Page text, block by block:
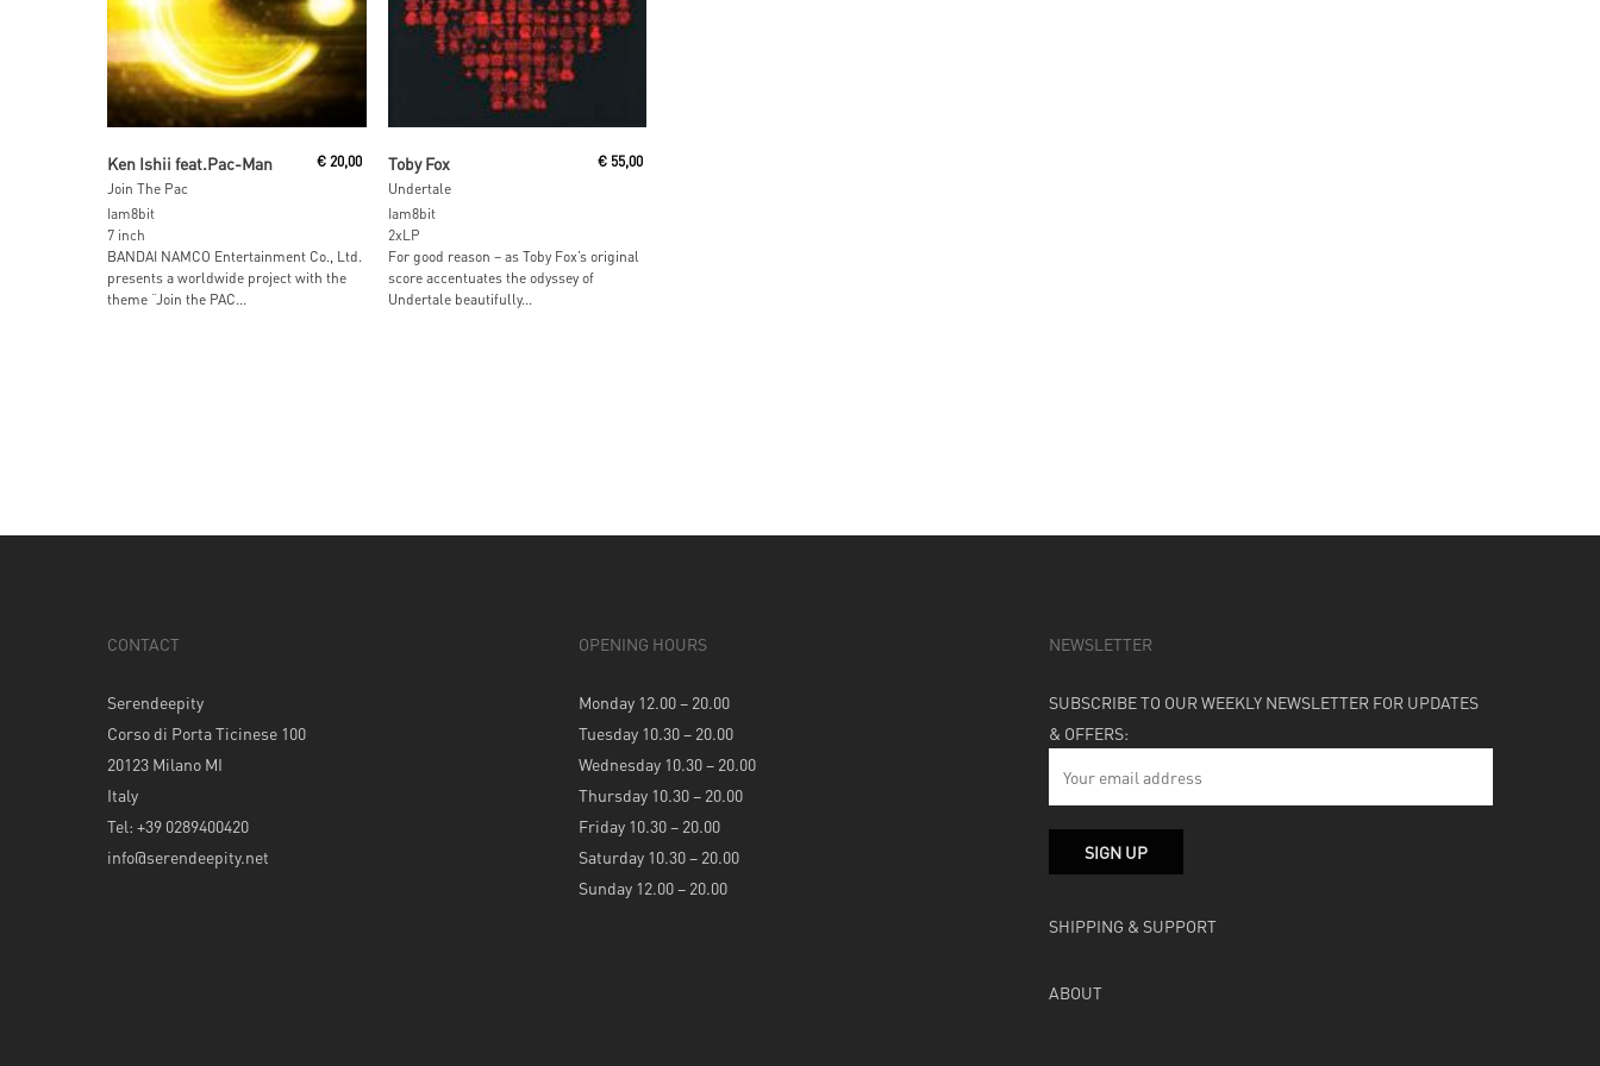
Ken Ishii feat.Pac-Man
Join The Pac
€ 20,00
Iam8bit
7 inch
BANDAI NAMCO Entertainment Co., Ltd.
presents a worldwide project with the
theme “Join the PAC...
Toby Fox
Undertale
€55,00
Iam8bit
2xLP
For good reason – as Toby Fox’s original
score accentuates the odyssey of
Undertale beautifully...
CONTACT
Serendeepity
Corso di Porta Ticinese 100
20123 Milano MI
Italy
Tel: +39 0289400420
info@serendeepity.net
OPENING HOURS
Monday 12.00 – 20.00
Tuesday 10.30 – 20.00
Wednesday 10.30 – 20.00
Thursday 10.30 – 20.00
Friday 10.30 – 20.00
Saturday 10.30 – 20.00
Sunday 12.00 – 20.00
NEWSLETTER
SUBSCRIBE TO OUR WEEKLY NEWSLETTER FOR UPDATES
& OFFERS:
SHIPPING & SUPPORT
ABOUT